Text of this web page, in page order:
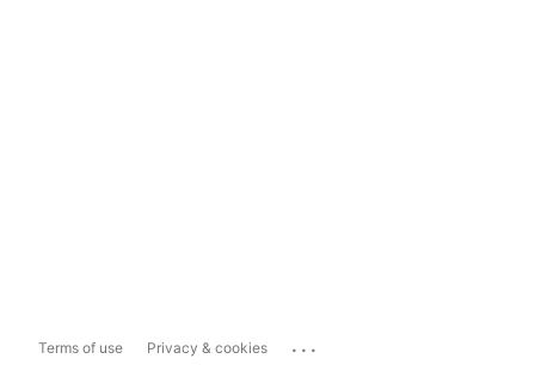
Terms of use Privacy & cookies ...